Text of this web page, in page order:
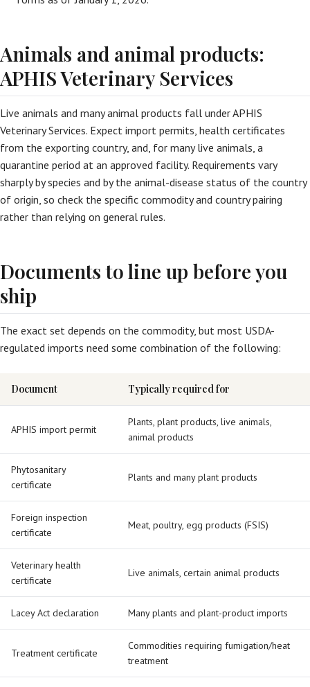
Animals and animal products:
APHIS Veterinary Services
Live animals and many animal products fall under APHIS
Veterinary Services. Expect import permits, health certificates
from the exporting country, and, for many live animals, a
quarantine period at an approved facility. Requirements vary
sharply by species and by the animal-disease status of the country
of origin, so check the specific commodity and country pairing
rather than relying on general rules.
Documents to line up before you
ship
The exact set depends on the commodity, but most USDA-
regulated imports need some combination of the following:
Document Typically required for
APHIS import permit
Plants, plant products, live animals,
animal products
Phytosanitary
certificate
Plants and many plant products
Foreign inspection
certificate
Meat, poultry, egg products (FSIS)
Veterinary health
certificate
Live animals, certain animal products
Lacey Act declaration Many plants and plant-product imports
Treatment certificate
Commodities requiring fumigation/heat
treatment